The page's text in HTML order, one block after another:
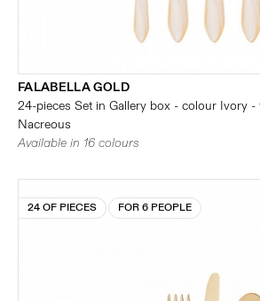
FALABELLA GOLD
24-pieces Set in Gallery box - colour Ivory -
Nacreous
Available in 16 colours
24 OF PIECES FOR 6 PEOPLE